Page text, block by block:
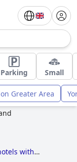
Parking Small
Greater Area
with